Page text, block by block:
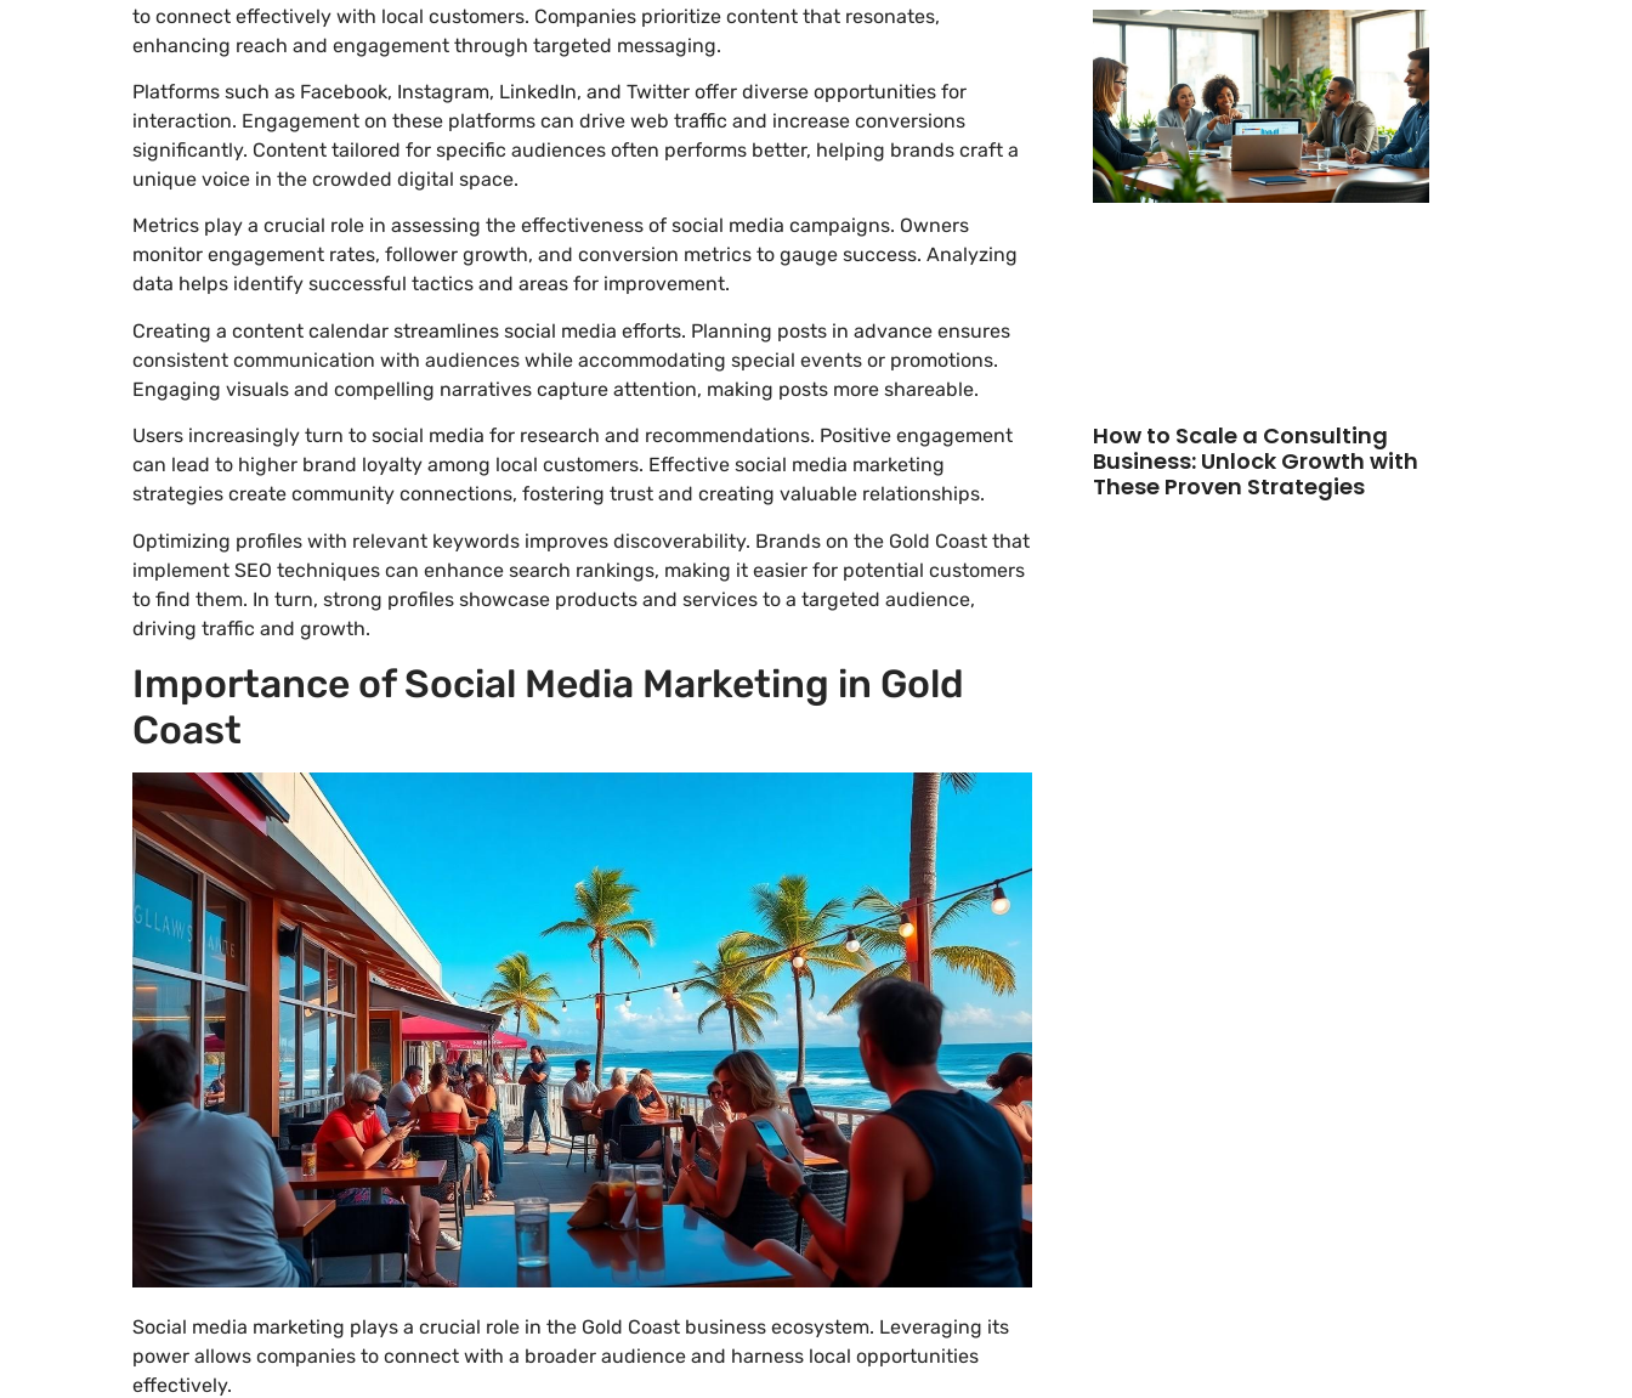
to connect effectively with local customers. Companies prioritize content that resonates,
enhancing reach and engagement through targeted messaging.
Platforms such as Facebook, Instagram, LinkedIn, and Twitter offer diverse opportunities for
interaction. Engagement on these platforms can drive web traffic and increase conversions
significantly. Content tailored for specific audiences often performs better, helping brands craft a
unique voice in the crowded digital space.
Metrics play a crucial role in assessing the effectiveness of social media campaigns. Owners
monitor engagement rates, follower growth, and conversion metrics to gauge success. Analyzing
data helps identify successful tactics and areas for improvement.
Creating a content calendar streamlines social media efforts. Planning posts in advance ensures
consistent communication with audiences while accommodating special events or promotions.
Engaging visuals and compelling narratives capture attention, making posts more shareable.
Users increasingly turn to social media for research and recommendations. Positive engagement
can lead to higher brand loyalty among local customers. Effective social media marketing
strategies create community connections, fostering trust and creating valuable relationships.
Optimizing profiles with relevant keywords improves discoverability. Brands on the Gold Coast that
implement SEO techniques can enhance search rankings, making it easier for potential customers
to find them. In turn, strong profiles showcase products and services to a targeted audience,
driving traffic and growth.
Importance of Social Media Marketing in Gold
Coast
Social media marketing plays a crucial role in the Gold Coast business ecosystem. Leveraging its
power allows companies to connect with a broader audience and harness local opportunities
effectively.
How to Scale a Consulting
Business: Unlock Growth with
These Proven Strategies